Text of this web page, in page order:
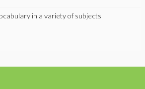
in a variety of subjects